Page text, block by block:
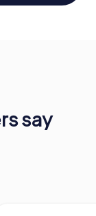
say